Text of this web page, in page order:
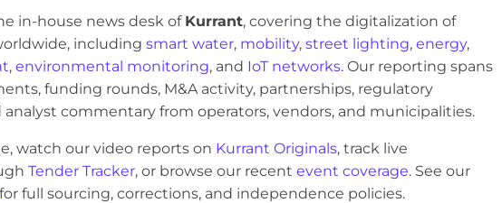
in-house news desk of Kurrant, covering the digitalization of
including smart water, mobility, street lighting, energy,
, environmental monitoring, and IoT networks. Our reporting spans
funding rounds, M&A activity, partnerships, regulatory
commentary from operators, vendors, and municipalities.
watch our video reports on Kurrant Originals, track live
Tender Tracker, or browse our recent event coverage. See our
for full sourcing, corrections, and independence policies.